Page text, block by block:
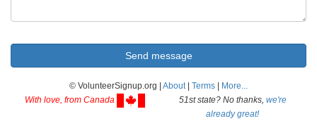
© VolunteerSignup.org | About| Terms
More...
With love, from Canada
51st state? No thanks, we're
already great!